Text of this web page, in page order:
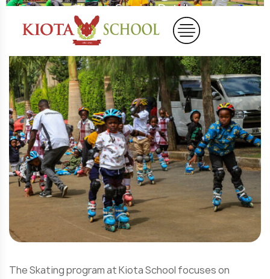
Home Service Details
The Skating program at Kiota School focuses on